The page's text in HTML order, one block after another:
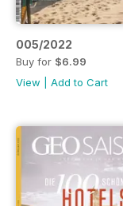
005/2022
Buy for $6.99
View
Add to Cart